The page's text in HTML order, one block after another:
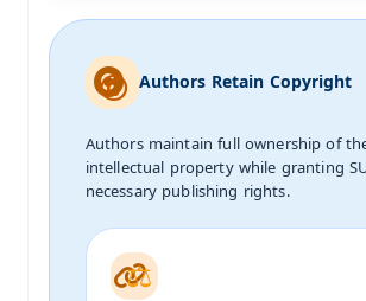
Authors Retain Copyright
Authors maintain full ownership of
intellectual property while granting
necessary publishing rights.